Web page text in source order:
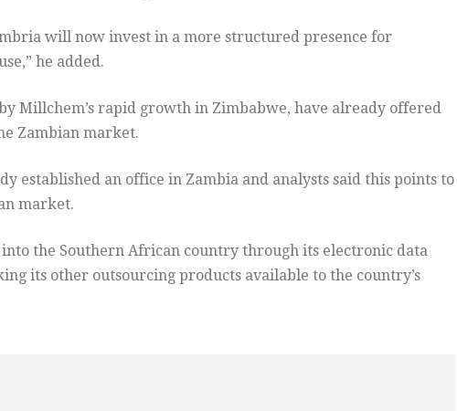
will now invest in a more structured presence for
he added.
Millchem’s rapid growth in Zimbabwe, have already offered
Zambian market.
established an office in Zambia and analysts said this points to
market.
the Southern African country through its electronic data
its other outsourcing products available to the country’s